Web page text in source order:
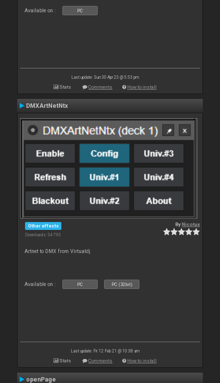
Available on : PC
Last update: Sun 30 Apr 23 @ 5:53 pm
Stats Comments How to install
DMXArtNetNtx
Other effects
Downloads: 34 793
ByNicotux
Artnet to DMX from Virtualdj
Available on : PC PC (32bit)
Last update: Fri 12 Feb 21 @ 10:38 am
Stats Comments How to install
openPage